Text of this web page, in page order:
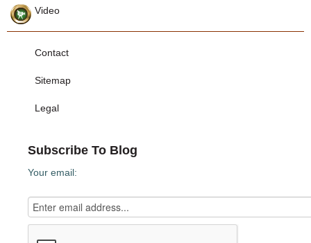
Video
Contact
Sitemap
Legal
Subscribe To Blog
Your email: